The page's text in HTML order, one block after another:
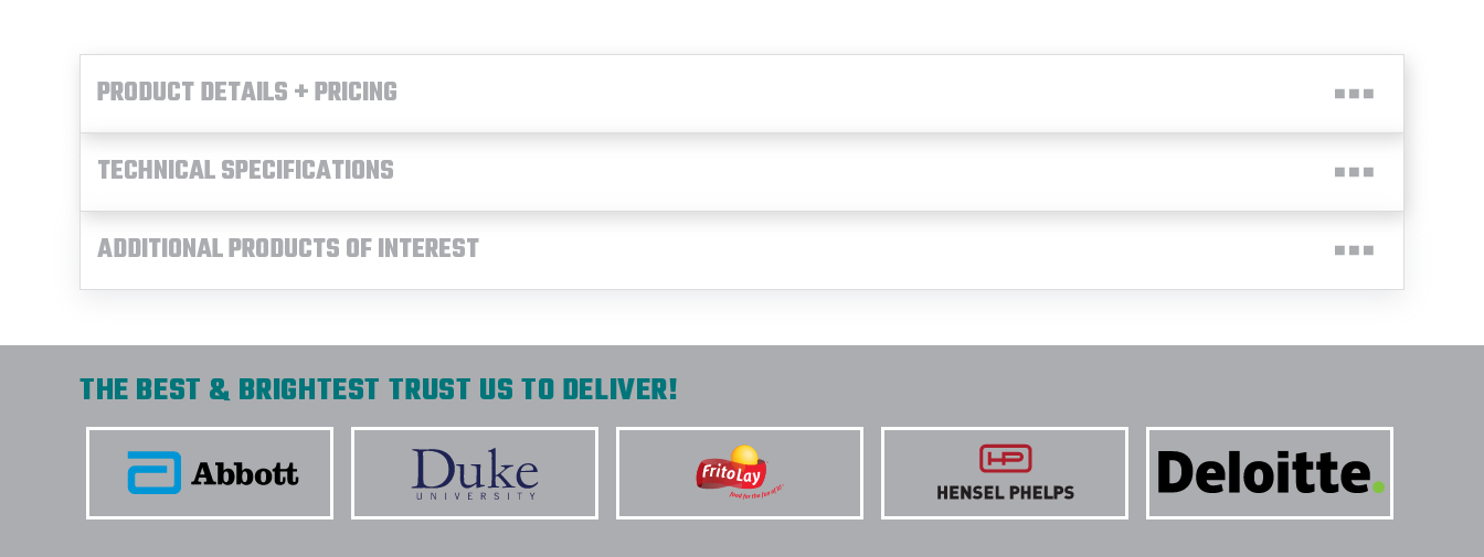
PRODUCT DETAILS + PRICING
TECHNICAL SPECIFICATIONS
ADDITIONAL PRODUCTS OF INTEREST
THE BEST & BRIGHTEST TRUST US TO DELIVER!